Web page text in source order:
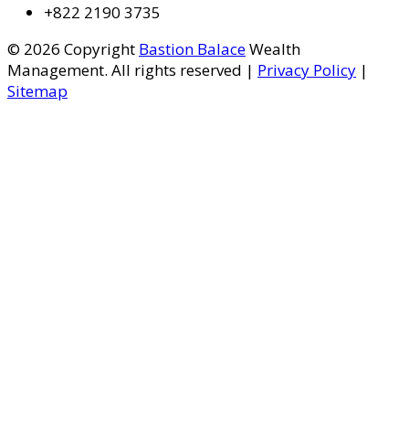
+822 2190 3735
© 2026 Copyright Bastion BalaceWealth
Management. All rights reserved | Privacy Policy |
Sitemap